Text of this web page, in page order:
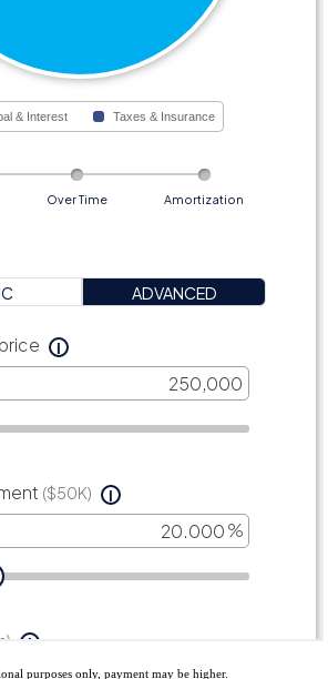
purposes only, payment may be higher.